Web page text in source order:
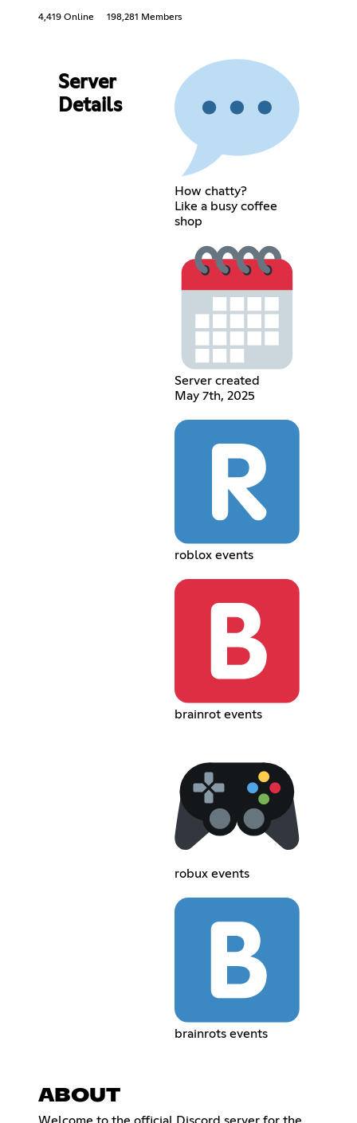
4,419 Online 198,281 Members
Server
Details
How chatty?
Like a busy coffee
shop
Server created
May 7th, 2025
roblox events
brainrot events
robux events
brainrots events
ABOUT
Welcome to the official Discord server for the